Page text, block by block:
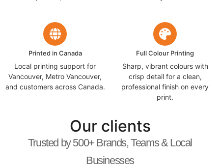
Printed in Canada
Local printing support for
Vancouver, Metro Vancouver,
and customers across Canada.
Full Colour Printing
Sharp, vibrant colours with
crisp detail for a clean,
professional finish on every
print.
Our clients
Trusted by 500+ Brands, Teams & Local
Businesses